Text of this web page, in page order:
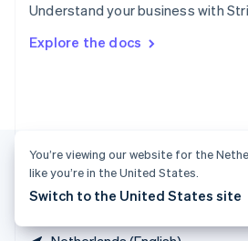
Understand your business with
Explore the docs
SvenskaEnglish
DeutschFrançais Italiano
English
United States
English Español简体中文
You’re viewing our website for the
like you’re in the United States.
Switch to the United States site